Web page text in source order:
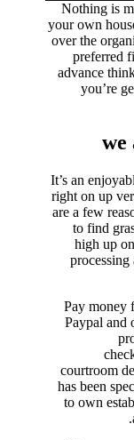
Nothing is
your own
over the
preferred
advance
you’re
we
It’s an
right on up
are a few
to find
high up
Pay money
Paypal and
courtroom
has been
to own